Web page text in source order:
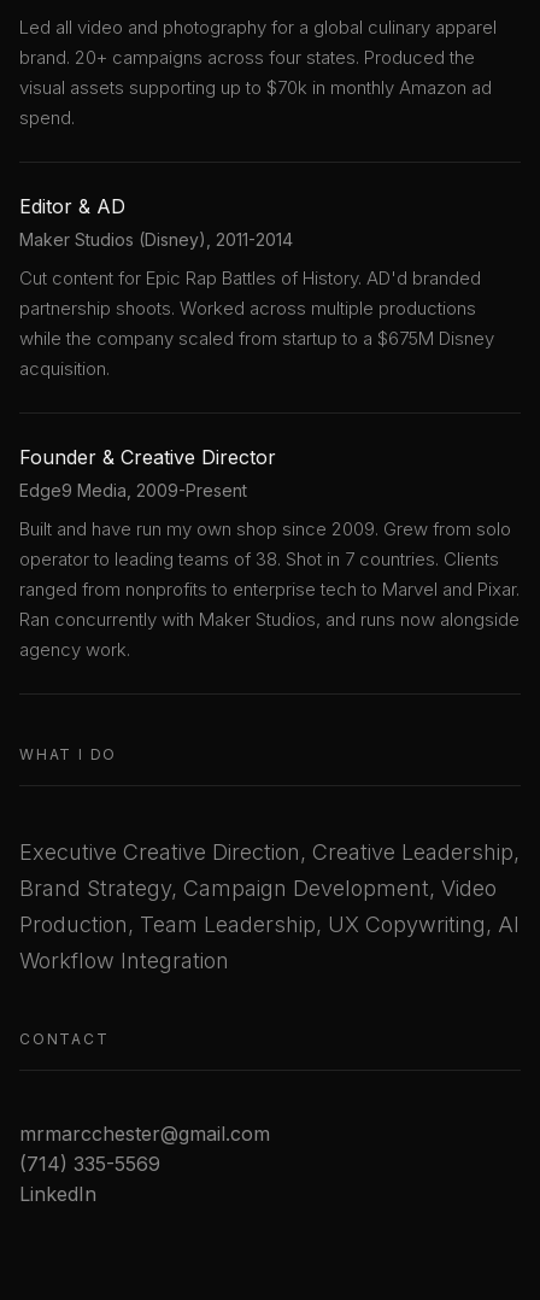
Led all video and photography for a global culinary apparel
brand. 20+ campaigns across four states. Produced the
visual assets supporting up to $70k in monthly Amazon ad
spend.
Editor & AD
Maker Studios (Disney), 2011-2014
Cut content for Epic Rap Battles of History. AD'd branded
partnership shoots. Worked across multiple productions
while the company scaled from startup to a $675M Disney
acquisition.
Founder & Creative Director
Edge9 Media, 2009-Present
Built and have run my own shop since 2009. Grew from solo
operator to leading teams of 38. Shot in 7 countries. Clients
ranged from nonprofits to enterprise tech to Marvel and Pixar.
Ran concurrently with Maker Studios, and runs now alongside
agency work.
WHAT I DO
Executive Creative Direction, Creative Leadership,
Brand Strategy, Campaign Development, Video
Production, Team Leadership, UX Copywriting, AI
Workflow Integration
CONTACT
mrmarcchester@gmail.com
(714) 335-5569
LinkedIn